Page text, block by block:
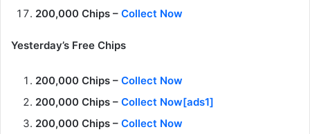
200,000 Chips – Collect Now
Yesterday’s Free Chips
200,000 Chips – Collect Now
200,000 Chips – Collect Now[ads1]
200,000 Chips – Collect Now